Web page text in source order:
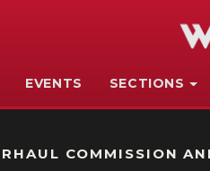
EVENTS SECTIONS
COMMISSION